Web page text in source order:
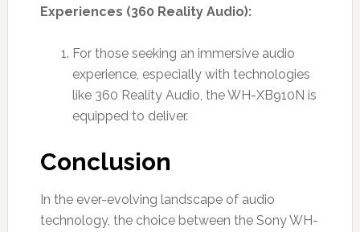
Experiences (360 Reality Audio):
For those seeking an immersive audio
experience, especially with technologies
like 360 Reality Audio, the WH-XB910N is
equipped to deliver.
Conclusion
In the ever-evolving landscape of audio
technology, the choice between the Sony WH-